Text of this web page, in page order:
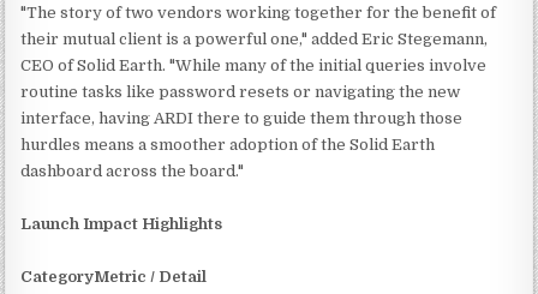
"The story of two vendors working together for the benefit of
their mutual client is a powerful one," added Eric Stegemann,
CEO of Solid Earth. "While many of the initial queries involve
routine tasks like password resets or navigating the new
interface, having ARDI there to guide them through those
hurdles means a smoother adoption of the Solid Earth
dashboard across the board."
Launch Impact Highlights
CategoryMetric / Detail